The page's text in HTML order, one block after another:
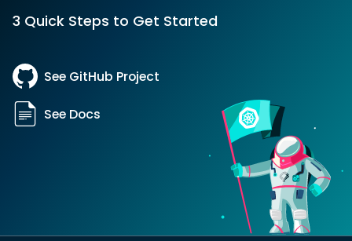
3 Quick Steps to Get Started
See GitHub Project
See Docs